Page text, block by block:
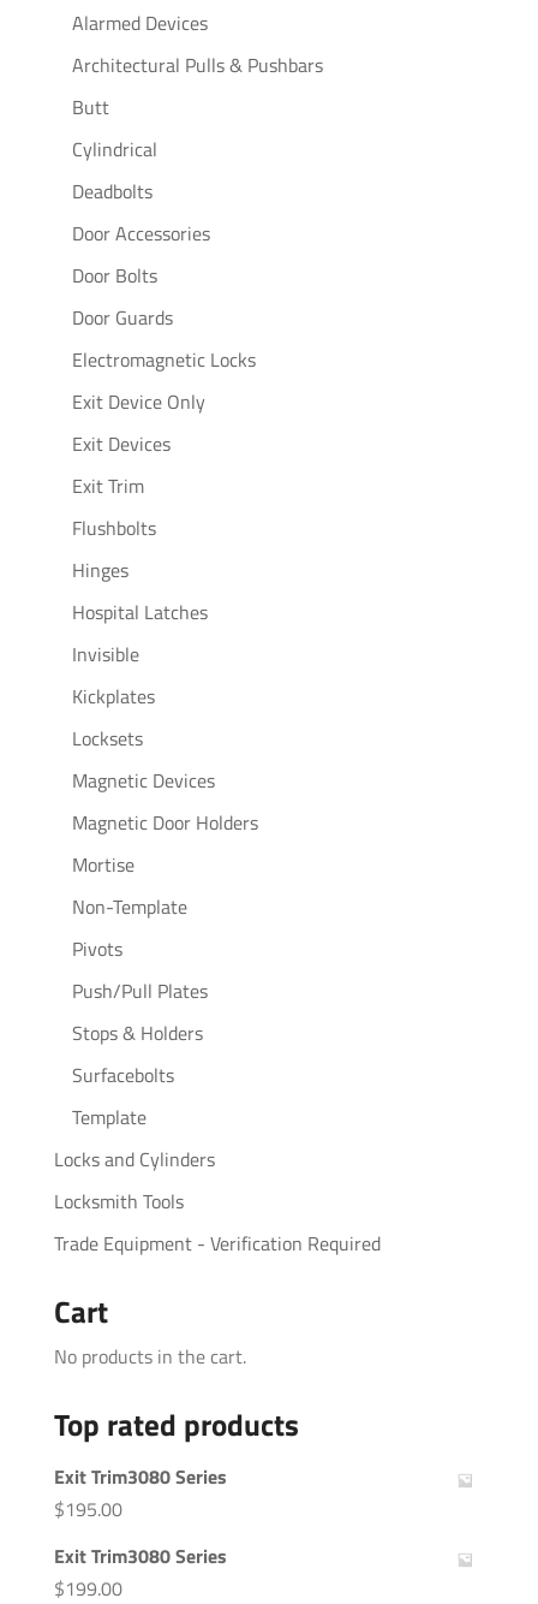
Alarmed Devices
Architectural Pulls & Pushbars
Butt
Cylindrical
Deadbolts
Door Accessories
Door Bolts
Door Guards
Electromagnetic Locks
Exit Device Only
Exit Devices
Exit Trim
Flushbolts
Hinges
Hospital Latches
Invisible
Kickplates
Locksets
Magnetic Devices
Magnetic Door Holders
Mortise
Non-Template
Pivots
Push/Pull Plates
Stops & Holders
Surfacebolts
Template
Locks and Cylinders
Locksmith Tools
Trade Equipment - Verification Required
Cart
No products in the cart.
Top rated products
Exit Trim3080 Series
$195.00
Exit Trim3080 Series
$199.00